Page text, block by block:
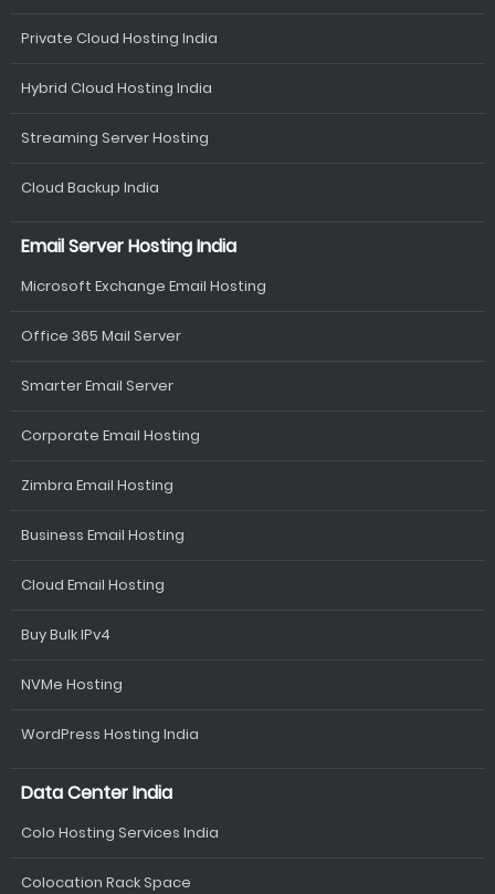
Private Cloud Hosting India
Hybrid Cloud Hosting India
Streaming Server Hosting
Cloud Backup India
Email Server Hosting India
Microsoft Exchange Email Hosting
Office 365 Mail Server
Smarter Email Server
Corporate Email Hosting
Zimbra Email Hosting
Business Email Hosting
Cloud Email Hosting
Buy Bulk IPv4
NVMe Hosting
WordPress Hosting India
Data Center India
Colo Hosting Services India
Colocation Rack Space